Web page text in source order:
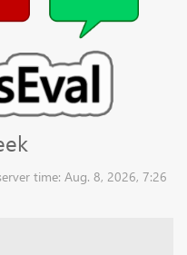
time: Aug. 8, 2026, 7:26